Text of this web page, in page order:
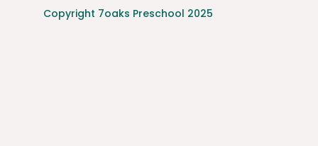
Copyright 7oaks Preschool 2025